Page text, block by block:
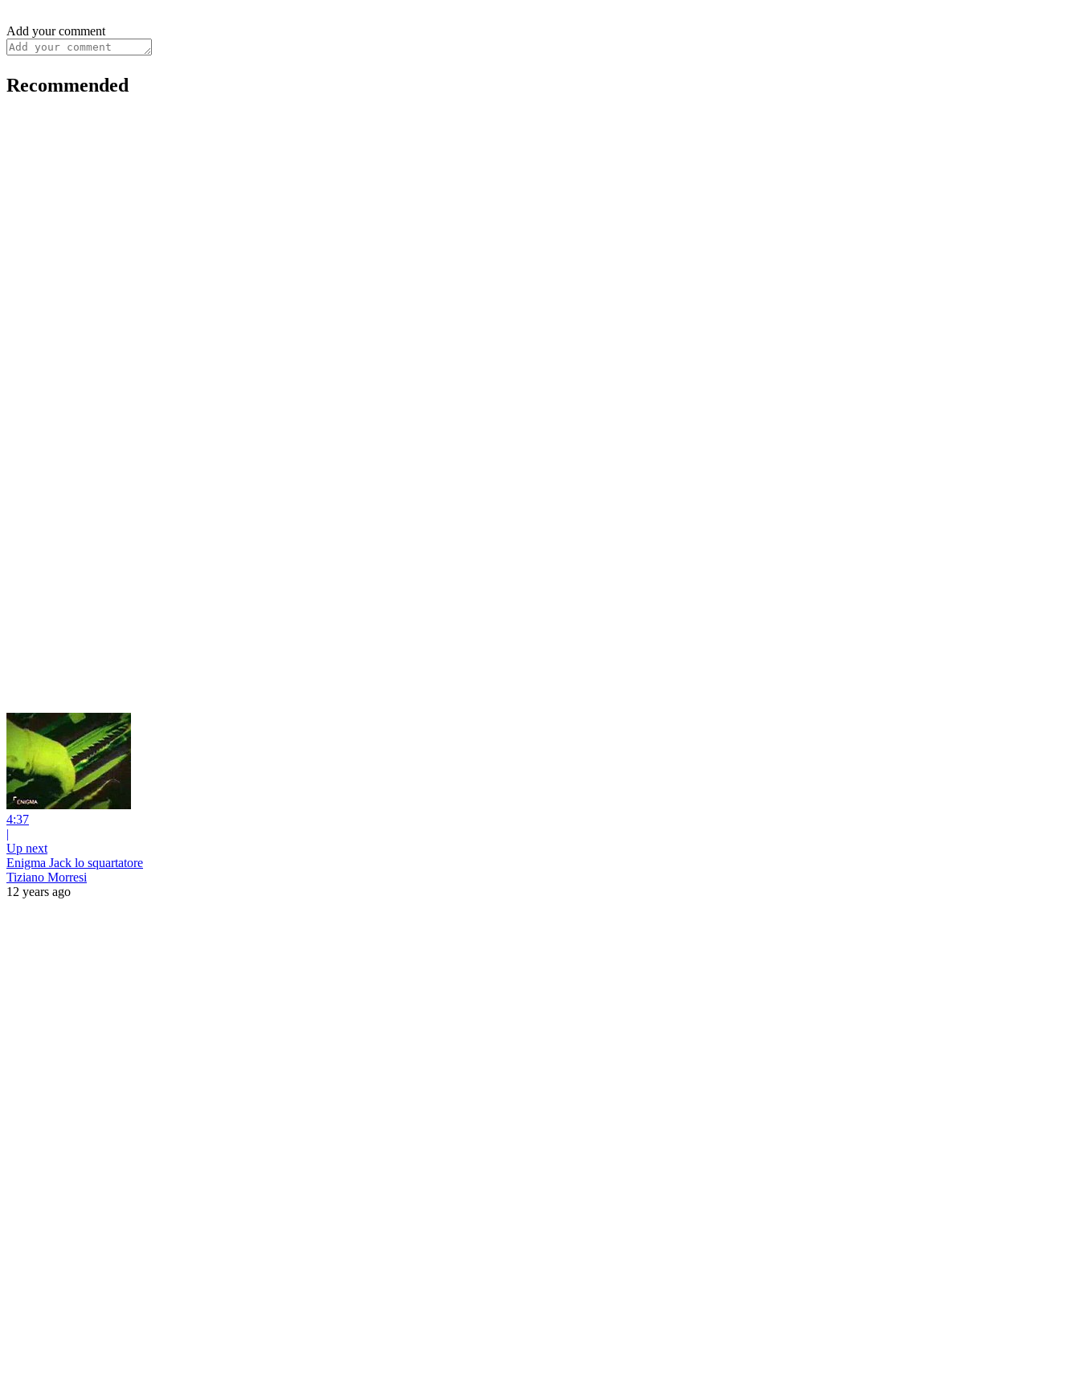
Add your comment
Recommended
4:37
|
Up next
Enigma Jack lo squartatore
Tiziano Morresi
12 years ago